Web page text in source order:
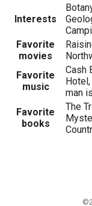
Interests
Favorite
movies
Favorite
music
Cash
man
Favorite
books
The